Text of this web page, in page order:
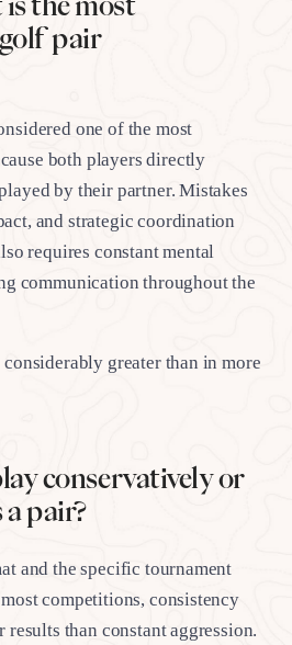
the most
pair
one of the most
both players directly
by their partner. Mistakes
and strategic coordination
requires constant mental
communication throughout the
considerably greater than in more
conservatively or
a pair?
and the specific tournament
competitions, consistency
results than constant aggression.